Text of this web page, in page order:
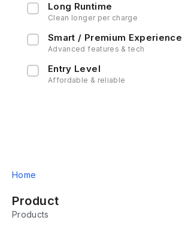
Long Runtime
Clean longer per charge
Smart / Premium Experience
Advanced features & tech
Entry Level
Affordable & reliable
Home
Product
Products